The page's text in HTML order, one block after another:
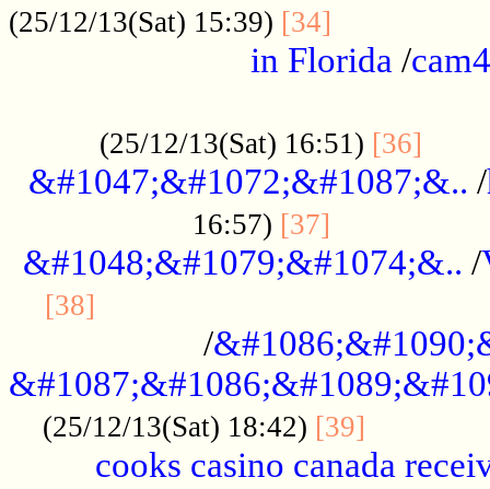
(25/12/13(Sat) 15:39) [34]
in Florida /cam4
(25/12/13(Sat) 16:51) [36]
&#1047;&#1072;&#1087;&.. /
16:57) [37]
&#1048;&#1079;&#1074;&.. /
[38]
/
(25/12/13(Sat) 18:42) [39]
cooks casino canada